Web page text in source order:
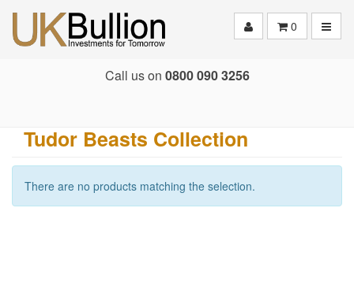
0
Call us on 0800 090 3256
Tudor Beasts Collection
There are no products matching the selection.